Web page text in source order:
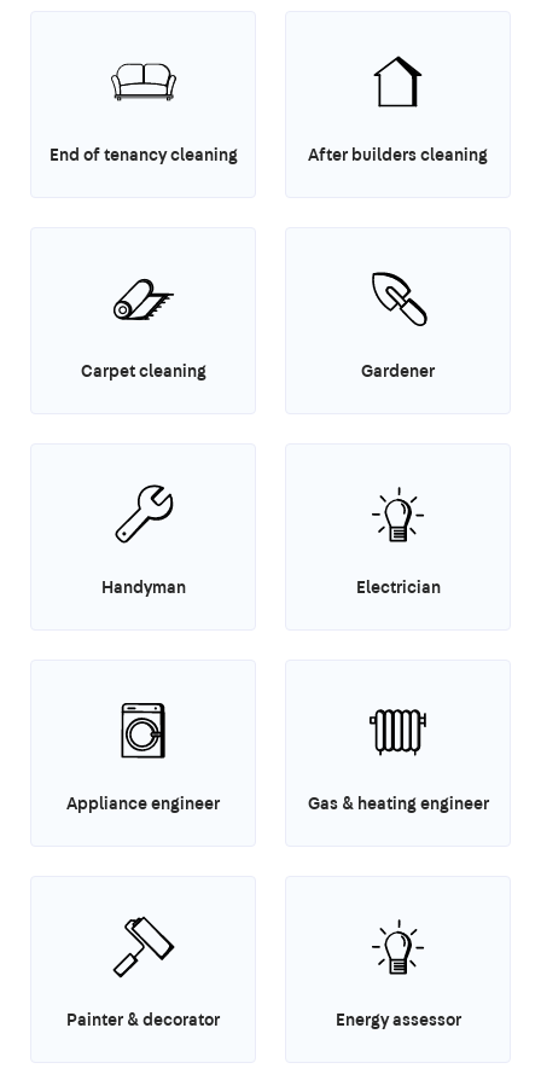
End of tenancy cleaning After builders cleaning
Carpet cleaning Gardener
Handyman Electrician
Appliance engineer Gas & heating engineer
Painter & decorator Energy assessor